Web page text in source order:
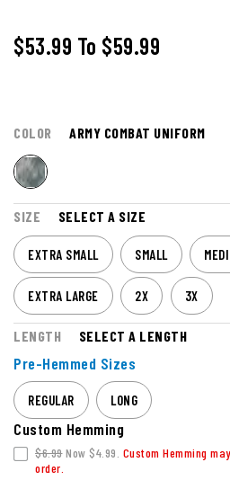
$53.99 To $59.99
COLOR ARMY COMBAT UNIFORM
SIZE SELECT A SIZE
EXTRA SMALL SMALL
EXTRA LARGE 2X 3X
LENGTH SELECT A LENGTH
Pre-Hemmed Sizes
REGULAR LONG
Custom Hemming
$6.99Now $4.99. Custom Hemming
order.